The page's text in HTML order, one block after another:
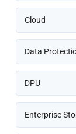
Cloud
Data
DPU
Enterprise